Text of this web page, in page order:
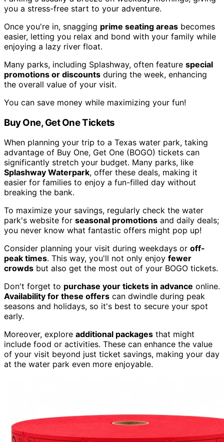
you a stress-free start to your adventure.
Once you're in, snagging prime seating areas becomes
easier, letting you relax and bond with your family while
enjoying a lazy river float.
Many parks, including Splashway, often feature special
promotions or discounts during the week, enhancing
the overall value of your visit.
You can save money while maximizing your fun!
Buy One, Get One Tickets
When planning your trip to a Texas water park, taking
advantage of Buy One, Get One (BOGO) tickets can
significantly stretch your budget. Many parks, like
Splashway Waterpark, offer these deals, making it
easier for families to enjoy a fun-filled day without
breaking the bank.
To maximize your savings, regularly check the water
park's website for seasonal promotions and daily deals;
you never know what fantastic offers might pop up!
Consider planning your visit during weekdays or off-
peak times. This way, you'll not only enjoy fewer
crowds but also get the most out of your BOGO tickets.
Don't forget to purchase your tickets in advance online.
Availability for these offers can dwindle during peak
seasons and holidays, so it's best to secure your spot
early.
Moreover, explore additional packages that might
include food or activities. These can enhance the value
of your visit beyond just ticket savings, making your day
at the water park even more enjoyable.